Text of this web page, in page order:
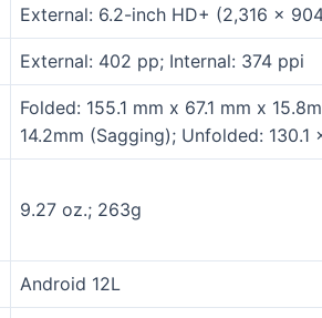
External: 6.2-inch HD+ (2,316 x
External: 402 pp; Internal: 374 ppi
Folded: 155.1 mm x 67.1 mm x
14.2mm (Sagging); Unfolded: 130.1
9.27 oz.; 263g
Android 12L